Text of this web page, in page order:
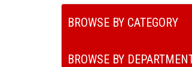
BROWSE BY CATEGORY
BROWSE BY